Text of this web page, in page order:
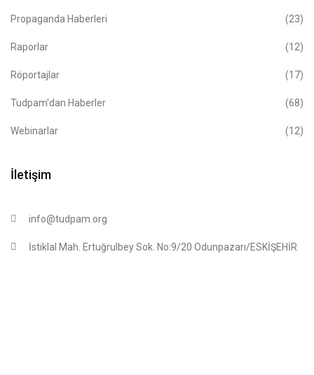
Propaganda Haberleri (23)
Raporlar (12)
Röportajlar (17)
Tudpam'dan Haberler (68)
Webinarlar (12)
İletişim
info@tudpam.org
İstiklal Mah. Ertuğrulbey Sok. No:9/20 Odunpazarı/ESKİŞEHİR